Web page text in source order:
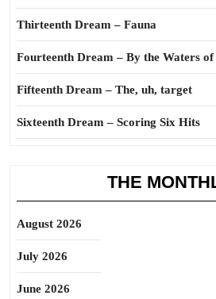
Thirteenth Dream – Fauna
Fourteenth Dream – By the Waters
Fifteenth Dream – The, uh, target
Sixteenth Dream – Scoring Six Hits
THE
August 2026
July 2026
June 2026